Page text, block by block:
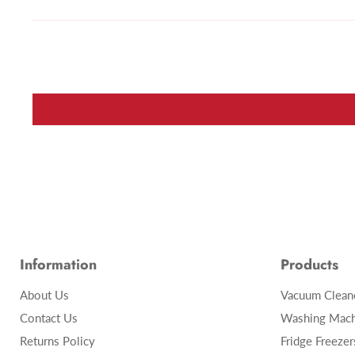
Information
About Us
Contact Us
Returns Policy
Products
Vacuum
Washing
Fridge